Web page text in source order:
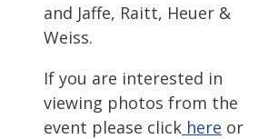
and Jaffe, Raitt, Heuer &
Weiss.
If you are interested in
viewing photos from the
event please click here or